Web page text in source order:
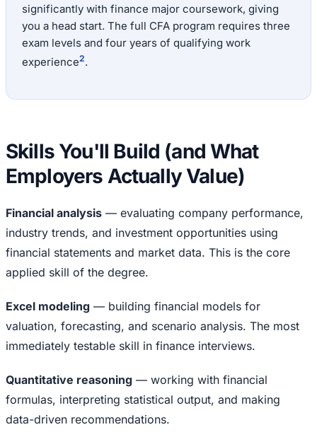
significantly with finance major coursework, giving
you a head start. The full CFA program requires three
exam levels and four years of qualifying work
experience2.
Skills You'll Build (and What
Employers Actually Value)
Financial analysis — evaluating company performance,
industry trends, and investment opportunities using
financial statements and market data. This is the core
applied skill of the degree.
Excel modeling — building financial models for
valuation, forecasting, and scenario analysis. The most
immediately testable skill in finance interviews.
Quantitative reasoning — working with financial
formulas, interpreting statistical output, and making
data-driven recommendations.